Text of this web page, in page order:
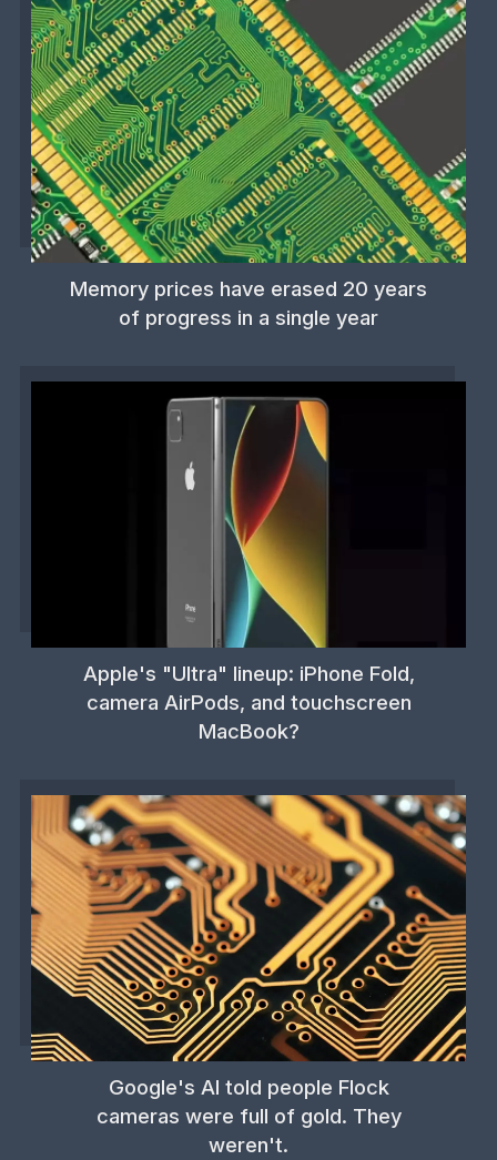
Memory prices have erased 20 years
of progress in a single year
Apple's "Ultra" lineup: iPhone Fold,
camera AirPods, and touchscreen
MacBook?
Google's AI told people Flock
cameras were full of gold. They
weren't.